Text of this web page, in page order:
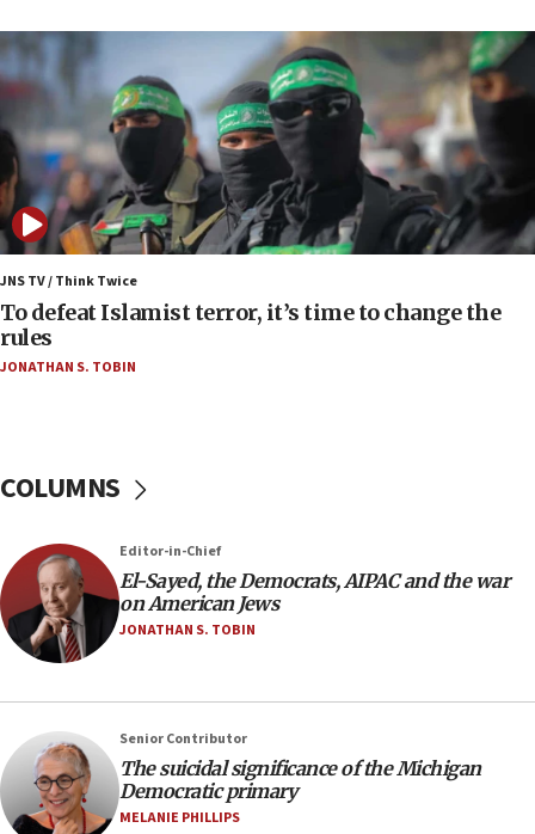
06:55
Palestinians attack Israeli civilians who
accidentally entered Jenin in Samaria
06:50
Uganda approves troop deployment to Gaza
06:25
Israel’s FM meets Colombia’s president-elect
ahead of inauguration
05:25
Russia, US lead 78-country roster of ‘olim’ recruits
in latest IDF draft
would mean no more GOP presidents, but adds 30
minutes later that he agrees
21:02
US has ‘literally massive amounts of
Trump admin announces ‘historic’ $2 billion in
health, humanitarian aid to faith-based groups
19:15
JNS TV / Think Twice
To defeat Islamist terror, it’s time to change the
rules
JONATHAN S. TOBIN
COLUMNS
Editor-in-Chief
El-Sayed, the Democrats, AIPAC and the war
on American Jews
JONATHAN S. TOBIN
Senior Contributor
The suicidal significance of the Michigan
Democratic primary
MELANIE PHILLIPS